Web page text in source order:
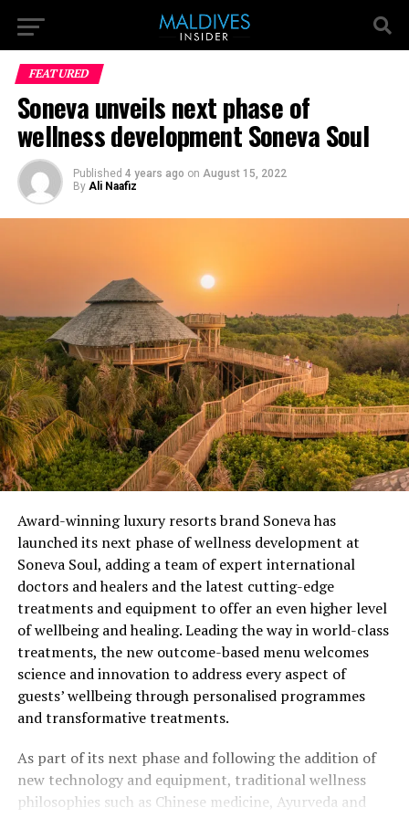
FEATURED
Soneva unveils next phase of
wellness development Soneva Soul
Published 4 years ago on August 15, 2022
By Ali Naafiz
Award-winning luxury resorts brand Soneva has
launched its next phase of wellness development at
Soneva Soul, adding a team of expert international
doctors and healers and the latest cutting-edge
treatments and equipment to offer an even higher level
of wellbeing and healing. Leading the way in world-class
treatments, the new outcome-based menu welcomes
science and innovation to address every aspect of
guests’ wellbeing through personalised programmes
and transformative treatments.
As part of its next phase and following the addition of
new technology and equipment, traditional wellness
philosophies such as Chinese medicine, Ayurveda and